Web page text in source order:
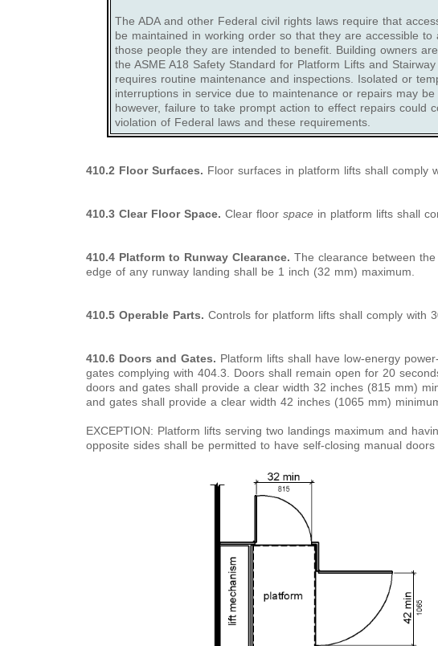
The ADA and other Federal civil rights laws require that
be maintained in working order so that they are accessible to
those people they are intended to benefit. Building owners
the ASME A18 Safety Standard for Platform Lifts and
requires routine maintenance and inspections. Isolated or
interruptions in service due to maintenance or repairs may be
however, failure to take prompt action to effect repairs could
violation of Federal laws and these requirements.
410.2 Floor Surfaces. Floor surfaces in platform lifts shall comply
410.3 Clear Floor Space. Clear floor spacein platform lifts shall
410.4 Platform to Runway Clearance. The clearance between
edge of any runway landing shall be 1 inch (32 mm) maximum.
410.5 Operable Parts. Controls for platform lifts shall comply with
410.6 Doors and Gates. Platform lifts shall have low-energy
gates complying with 404.3. Doors shall remain open for 20
doors and gates shall provide a clear width 32 inches (815 mm)
and gates shall provide a clear width 42 inches (1065 mm)
EXCEPTION: Platform lifts serving two landings maximum and
opposite sides shall be permitted to have self-closing manual doors